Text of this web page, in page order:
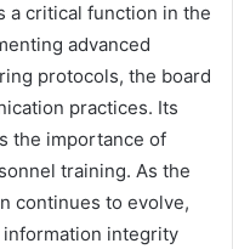
a critical function in the
advanced
protocols, the board
practices. Its
the importance of
training. As the
continues to evolve,
integrity